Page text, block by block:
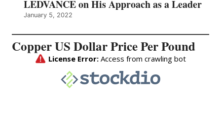
LEDVANCE on His Approach as a Leader
January 5, 2022
Copper US Dollar Price Per Pound